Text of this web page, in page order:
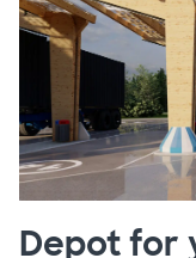
Depot for